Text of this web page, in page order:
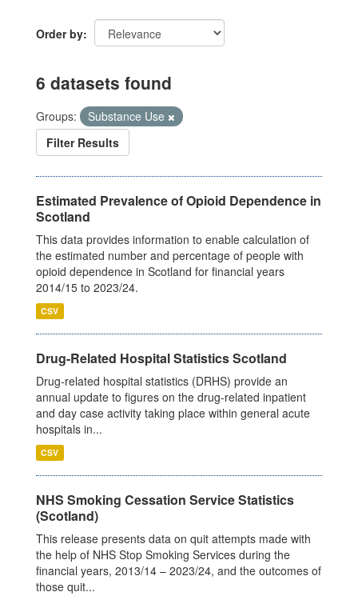
Order by
6 datasets found
Groups:
Substance Use
Filter Results
Estimated Prevalence of Opioid Dependence in
Scotland
This data provides information to enable calculation of
the estimated number and percentage of people with
opioid dependence in Scotland for financial years
2014/15 to 2023/24.
CSV
Drug-Related Hospital Statistics Scotland
Drug-related hospital statistics (DRHS) provide an
annual update to figures on the drug-related inpatient
and day case activity taking place within general acute
hospitals in...
CSV
NHS Smoking Cessation Service Statistics
(Scotland)
This release presents data on quit attempts made with
the help of NHS Stop Smoking Services during the
financial years, 2013/14 – 2023/24, and the outcomes of
those quit...